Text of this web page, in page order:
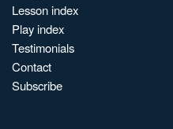
Lesson index
Play index
Testimonials
Contact
Subscribe